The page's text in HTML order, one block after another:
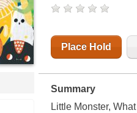
Place Hold
Summary
Little Monster,